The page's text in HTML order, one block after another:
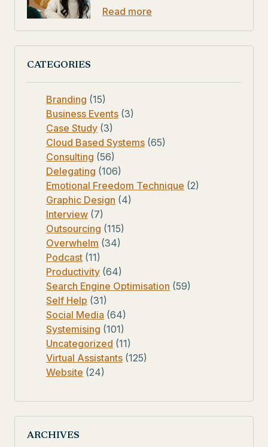
Read more
CATEGORIES
Branding (15)
Business Events (3)
Case Study (3)
Cloud Based Systems (65)
Consulting (56)
Delegating (106)
Emotional Freedom Technique (2)
Graphic Design (4)
Interview (7)
Outsourcing (115)
Overwhelm (34)
Podcast (11)
Productivity (64)
Search Engine Optimisation (59)
Self Help (31)
Social Media (64)
Systemising (101)
Uncategorized (11)
Virtual Assistants (125)
Website (24)
ARCHIVES